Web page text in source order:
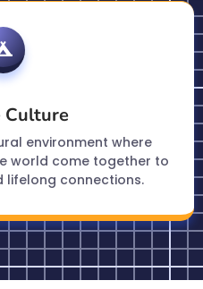
Culture
environment where
world come together to
lifelong connections.